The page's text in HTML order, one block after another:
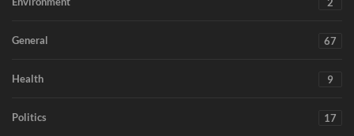
2
General 67
Health 9
Politics 17